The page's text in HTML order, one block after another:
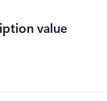
value